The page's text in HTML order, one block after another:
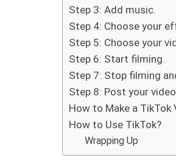
Step 3: Add music.
Step 4: Choose your
Step 5: Choose your
Step 6: Start filming.
Step 7: Stop filming
Step 8: Post your
How to Make a
How to Use TikTok?
Wrapping Up